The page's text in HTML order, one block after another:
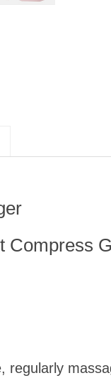
regularly